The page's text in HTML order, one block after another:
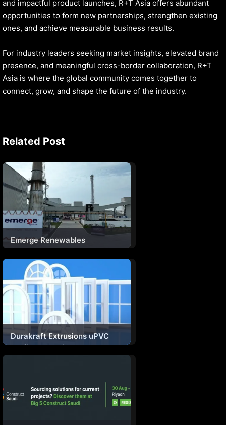
and impactful product launches, R+T Asia offers abundant
opportunities to form new partnerships, strengthen existing
ones, and achieve measurable business results.
For industry leaders seeking market insights, elevated brand
presence, and meaningful cross-border collaboration, R+T
Asia is where the global community comes together to
connect, grow, and shape the future of the industry.
Related Post
Emerge Renewables
Commissions North India’s
First Dedicated Solar Glass
Manufacturing Plant
Durakraft Extrusions uPVC
Profiles For Windows And